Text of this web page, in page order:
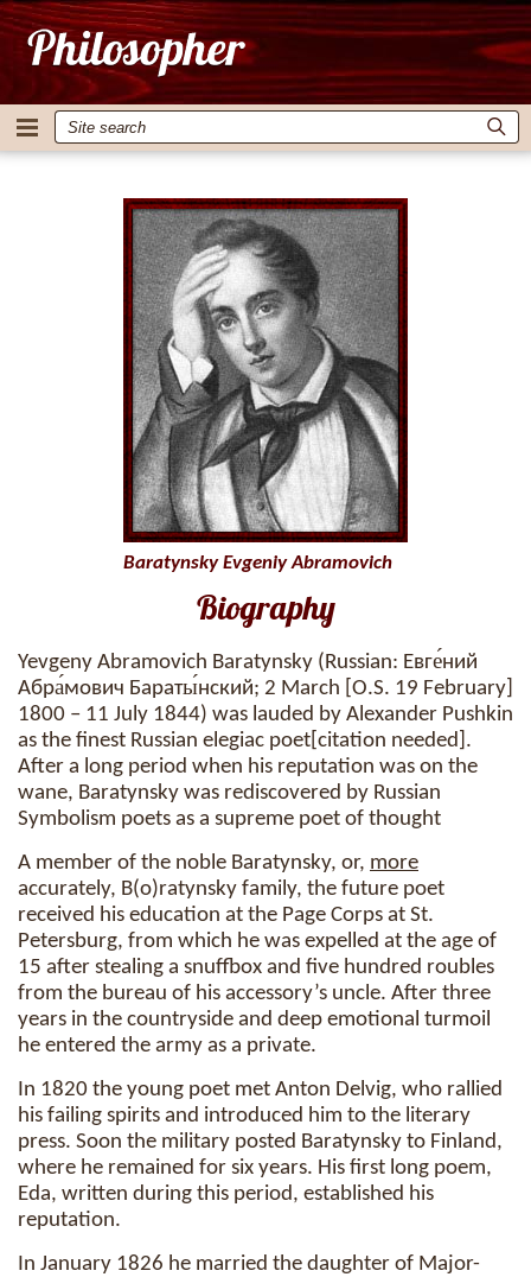
Biography
Yevgeny Abramovich Baratynsky (Russian: Евге́ний
Абра́мович Бараты́нский; 2 March [O.S. 19 February]
1800 – 11 July 1844) was lauded by Alexander Pushkin
as the finest Russian elegiac poet[citation needed].
After a long period when his reputation was on the
wane, Baratynsky was rediscovered by Russian
Symbolism poets as a supreme poet of thought
A member of the noble Baratynsky, or, more
accurately, B(o)ratynsky family, the future poet
received his education at the Page Corps at St.
Petersburg, from which he was expelled at the age of
15 after stealing a snuffbox and five hundred roubles
from the bureau of his accessory’s uncle. After three
years in the countryside and deep emotional turmoil
he entered the army as a private.
In 1820 the young poet met Anton Delvig, who rallied
his failing spirits and introduced him to the literary
press. Soon the military posted Baratynsky to Finland,
where he remained for six years. His first long poem,
Eda, written during this period, established his
reputation.
In January 1826 he married the daughter of Major-
Baratynsky Evgeniy Abramovich